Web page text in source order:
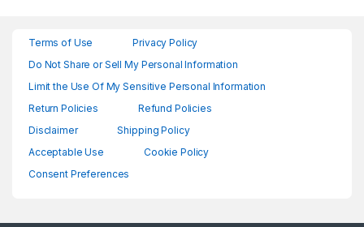
Terms of Use
Privacy Policy
Do Not Share or Sell My Personal Information
Limit the Use Of My Sensitive Personal Information
Return Policies
Refund Policies
Disclaimer
Shipping Policy
Acceptable Use
Cookie Policy
Consent Preferences